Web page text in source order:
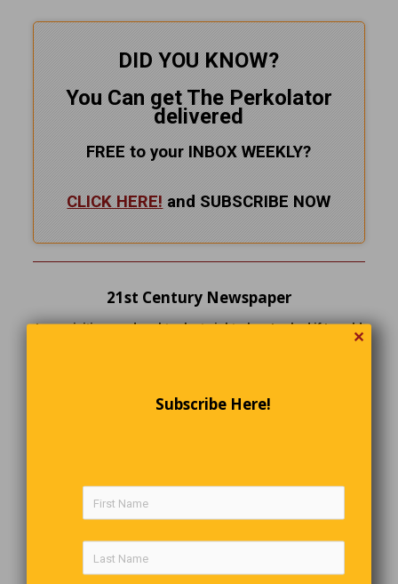
DID YOU KNOW?
You Can get The Perkolator
delivered
FREE to your INBOX WEEKLY?
CLICK HERE! and SUBSCRIBE NOW
21st Century Newspaper
I was visiting my daughter last night when I asked if I could
friend grabbed a life preserver, held it up, not knowing if
the banker could swim, and shouted, “Can you float alone?”
“Obviously,” the banker replied, “but this is a heck of a time
✕
Subscribe Here!